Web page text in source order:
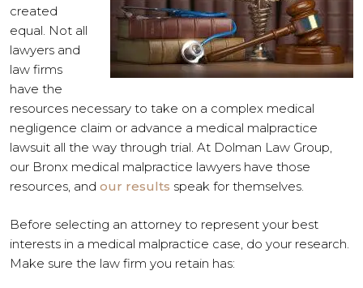
created
equal. Not all
lawyers and
law firms
have the
resources necessary to take on a complex medical
negligence claim or advance a medical malpractice
lawsuit all the way through trial. At Dolman Law Group,
our Bronx medical malpractice lawyers have those
resources, and our results speak for themselves.
Before selecting an attorney to represent your best
interests in a medical malpractice case, do your research.
Make sure the law firm you retain has: